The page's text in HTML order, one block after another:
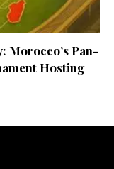
Morocco’s Pan-
Hosting